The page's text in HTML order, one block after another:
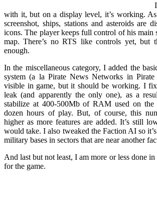
with it, but on a display level, it’s working.
screenshot, ships, stations and asteroids are
icons. The player keeps full control of his main
map. There’s no RTS like controls yet, but
enough.
In the miscellaneous category, I added the
system (a la Pirate News Networks in
visible in game, but it should be working. I
leak (and apparently the only one), as a
stabilize at 400-500Mb of RAM used on the
dozen hours of play. But, of course, this
higher as more features are added. It’s still
would take. I also tweaked the Faction AI so
military bases in sectors that are near another
And last but not least, I am more or less done
for the game.